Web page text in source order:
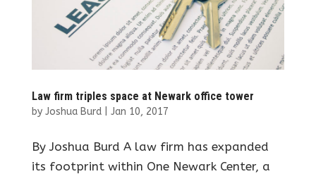
Law firm triples space at Newark office tower
by Joshua Burd| Jan 10, 2017
By Joshua Burd A law firm has expanded
its footprint within One Newark Center, a